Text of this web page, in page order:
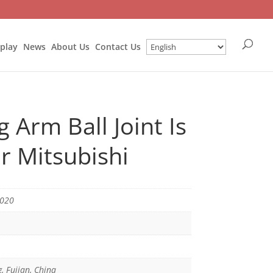
News About Us Contact Us
Arm Ball Joint Is
Mitsubishi
Fujian, China